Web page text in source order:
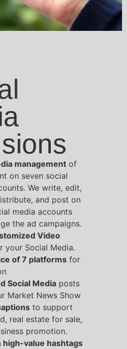
management of
on seven social
We write, edit,
and post on
media accounts
the ad campaigns.
Video
your Social Media.
of 7 platforms for
Social Media posts
Market News Show
to support
real estate for sale,
promotion.
high-value hashtags